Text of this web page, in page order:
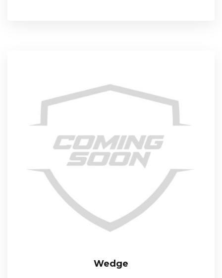
Wedge